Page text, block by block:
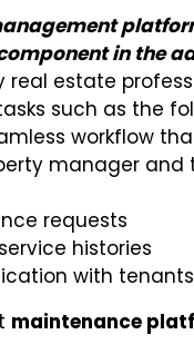
in the
estate
such as the
workflow
manager and
requests
histories
with tenants
maintenance